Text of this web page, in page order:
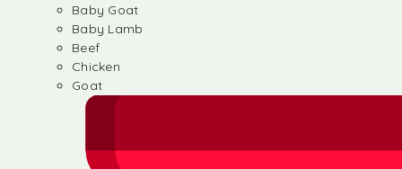
Baby Goat
Baby Lamb
Beef
Chicken
Goat